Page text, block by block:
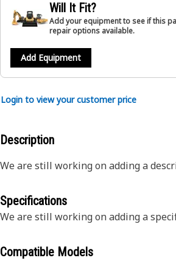
Will It Fit?
Add your equipment to see if this
repair options available.
Add Equipment
Login to view your customer price
Description
We are still working on adding a
Specifications
We are still working on adding a
Compatible Models